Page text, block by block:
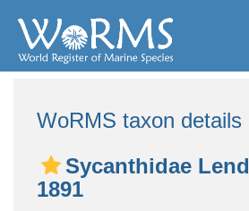
WoRMS taxon details
Sycanthidae
1891